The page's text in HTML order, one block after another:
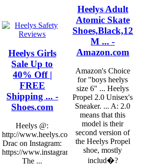
Heelys Girls
Sale Up to
40% Off |
FREE
Shipping ... -
Shoes.com
Heelys @:
http://www.heelys.com/
Drac on Instagram:
https://www.instagram.com/lorddrac/.
The ...
Heelys Adult
Atomic Skate
Shoes,Black,12
M ... -
Amazon.com
Amazon's Choice
for "boys heelys
size 6" ... Heelys
Propel 2.0 Unisex's
Sneaker. ... A: 2.0
means that this
model is their
second version of
the Heelys Propel
shoe, mostly
includ�?